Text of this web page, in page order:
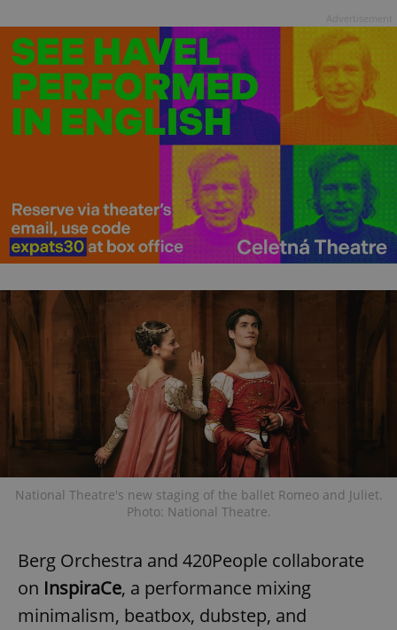
National Theatre's new staging of the ballet Romeo and Juliet.
Photo: National Theatre.
Berg Orchestra and 420People collaborate
on InspiraCe, a performance mixing
minimalism, beatbox, dubstep, and